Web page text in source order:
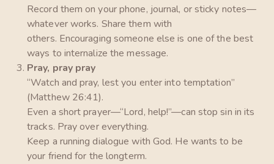
Record them on your phone, journal, or sticky notes—
whatever works. Share them with
others. Encouraging someone else is one of the best
ways to internalize the message.
Pray, pray pray
“Watch and pray, lest you enter into temptation”
(Matthew 26:41).
Even a short prayer—“Lord, help!”—can stop sin in its
tracks. Pray over everything.
Keep a running dialogue with God. He wants to be
your friend for the longterm.